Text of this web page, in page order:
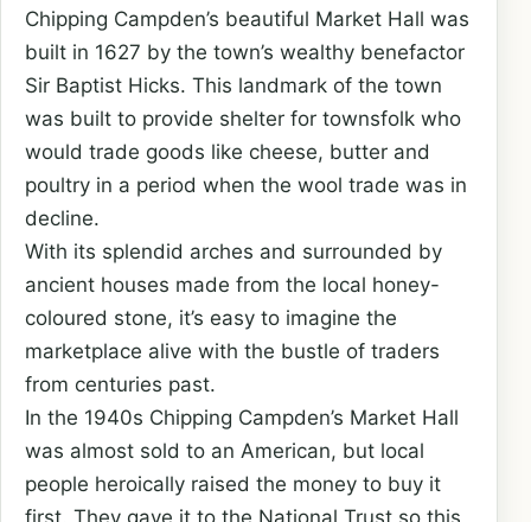
Chipping Campden’s beautiful Market Hall was
built in 1627 by the town’s wealthy benefactor
Sir Baptist Hicks. This landmark of the town
was built to provide shelter for townsfolk who
would trade goods like cheese, butter and
poultry in a period when the wool trade was in
decline.
With its splendid arches and surrounded by
ancient houses made from the local honey-
coloured stone, it’s easy to imagine the
marketplace alive with the bustle of traders
from centuries past.
In the 1940s Chipping Campden’s Market Hall
was almost sold to an American, but local
people heroically raised the money to buy it